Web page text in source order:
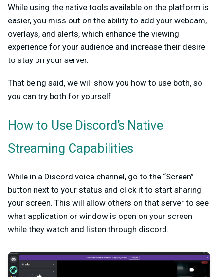
While using the native tools available on the platform is
easier, you miss out on the ability to add your webcam,
overlays, and alerts, which enhance the viewing
experience for your audience and increase their desire
to stay on your server.
That being said, we will show you how to use both, so
you can try both for yourself.
How to Use Discord’s Native
Streaming Capabilities
While in a Discord voice channel, go to the “Screen”
button next to your status and click it to start sharing
your screen. This will allow others on that server to see
what application or window is open on your screen
while they watch and listen through discord.